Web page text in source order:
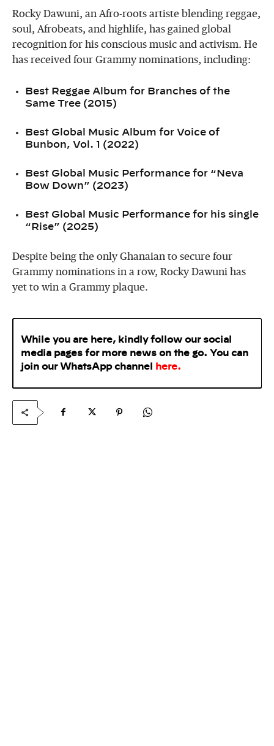
Rocky Dawuni, an Afro-roots artiste blending reggae,
soul, Afrobeats, and highlife, has gained global
recognition for his conscious music and activism. He
has received four Grammy nominations, including:
Best Reggae Album for Branches of the
Same Tree (2015)
Best Global Music Album for Voice of
Bunbon, Vol. 1 (2022)
Best Global Music Performance for “Neva
Bow Down” (2023)
Best Global Music Performance for his single
“Rise” (2025)
Despite being the only Ghanaian to secure four
Grammy nominations in a row, Rocky Dawuni has
yet to win a Grammy plaque.
While you are here, kindly follow our social
media pages for more news on the go. You can
join our WhatsApp channel here.